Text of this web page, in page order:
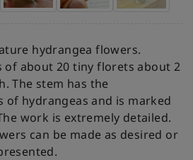
hydrangea flowers.
of about 20 tiny florets about 2
The stem has the
of hydrangeas and is marked
work is extremely detailed.
can be made as desired or